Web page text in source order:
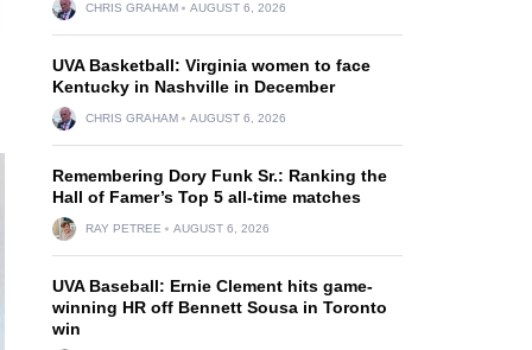
CHRIS GRAHAM AUGUST 6, 2026
UVA Basketball: Virginia women to face
Kentucky in Nashville in December
CHRIS GRAHAM AUGUST 6, 2026
Remembering Dory Funk Sr.: Ranking the
Hall of Famer’s Top 5 all-time matches
RAY PETREE AUGUST 6, 2026
UVA Baseball: Ernie Clement hits game-
winning HR off Bennett Sousa in Toronto
win